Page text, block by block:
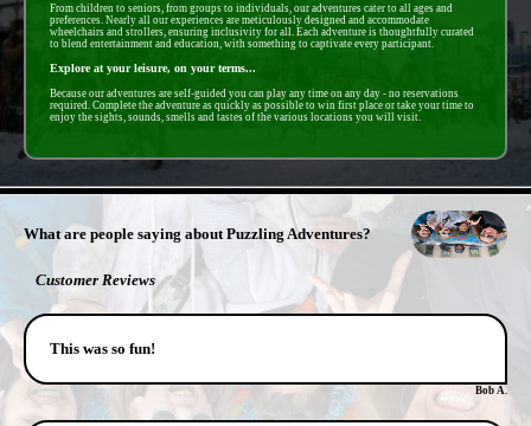
From children to seniors, from groups to individuals, our adventures cater to all ages and
preferences. Nearly all our experiences are meticulously designed and accommodate
wheelchairs and strollers, ensuring inclusivity for all. Each adventure is thoughtfully curated
to blend entertainment and education, with something to captivate every participant.
Explore at your leisure, on your terms...
Because our adventures are self-guided you can play any time on any day - no reservations
required. Complete the adventure as quickly as possible to win first place or take your time to
enjoy the sights, sounds, smells and tastes of the various locations you will visit.
What are people saying about Puzzling Adventures?
Customer Reviews
This was so fun!
Bob A.